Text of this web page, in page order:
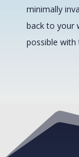
minimally
back to your
possible with